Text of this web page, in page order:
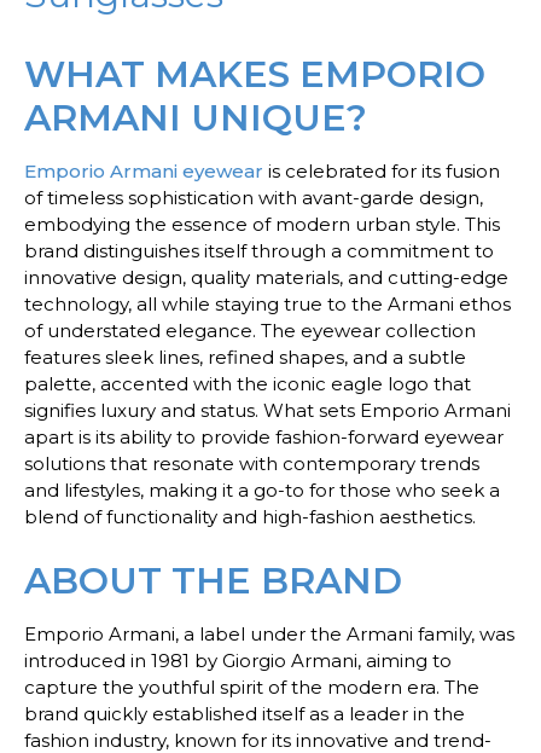
WHAT MAKES EMPORIO
ARMANI UNIQUE?
Emporio Armani eyewear is celebrated for its fusion
of timeless sophistication with avant-garde design,
embodying the essence of modern urban style. This
brand distinguishes itself through a commitment to
innovative design, quality materials, and cutting-edge
technology, all while staying true to the Armani ethos
of understated elegance. The eyewear collection
features sleek lines, refined shapes, and a subtle
palette, accented with the iconic eagle logo that
signifies luxury and status. What sets Emporio Armani
apart is its ability to provide fashion-forward eyewear
solutions that resonate with contemporary trends
and lifestyles, making it a go-to for those who seek a
blend of functionality and high-fashion aesthetics.
ABOUT THE BRAND
Emporio Armani, a label under the Armani family, was
introduced in 1981 by Giorgio Armani, aiming to
capture the youthful spirit of the modern era. The
brand quickly established itself as a leader in the
fashion industry, known for its innovative and trend-